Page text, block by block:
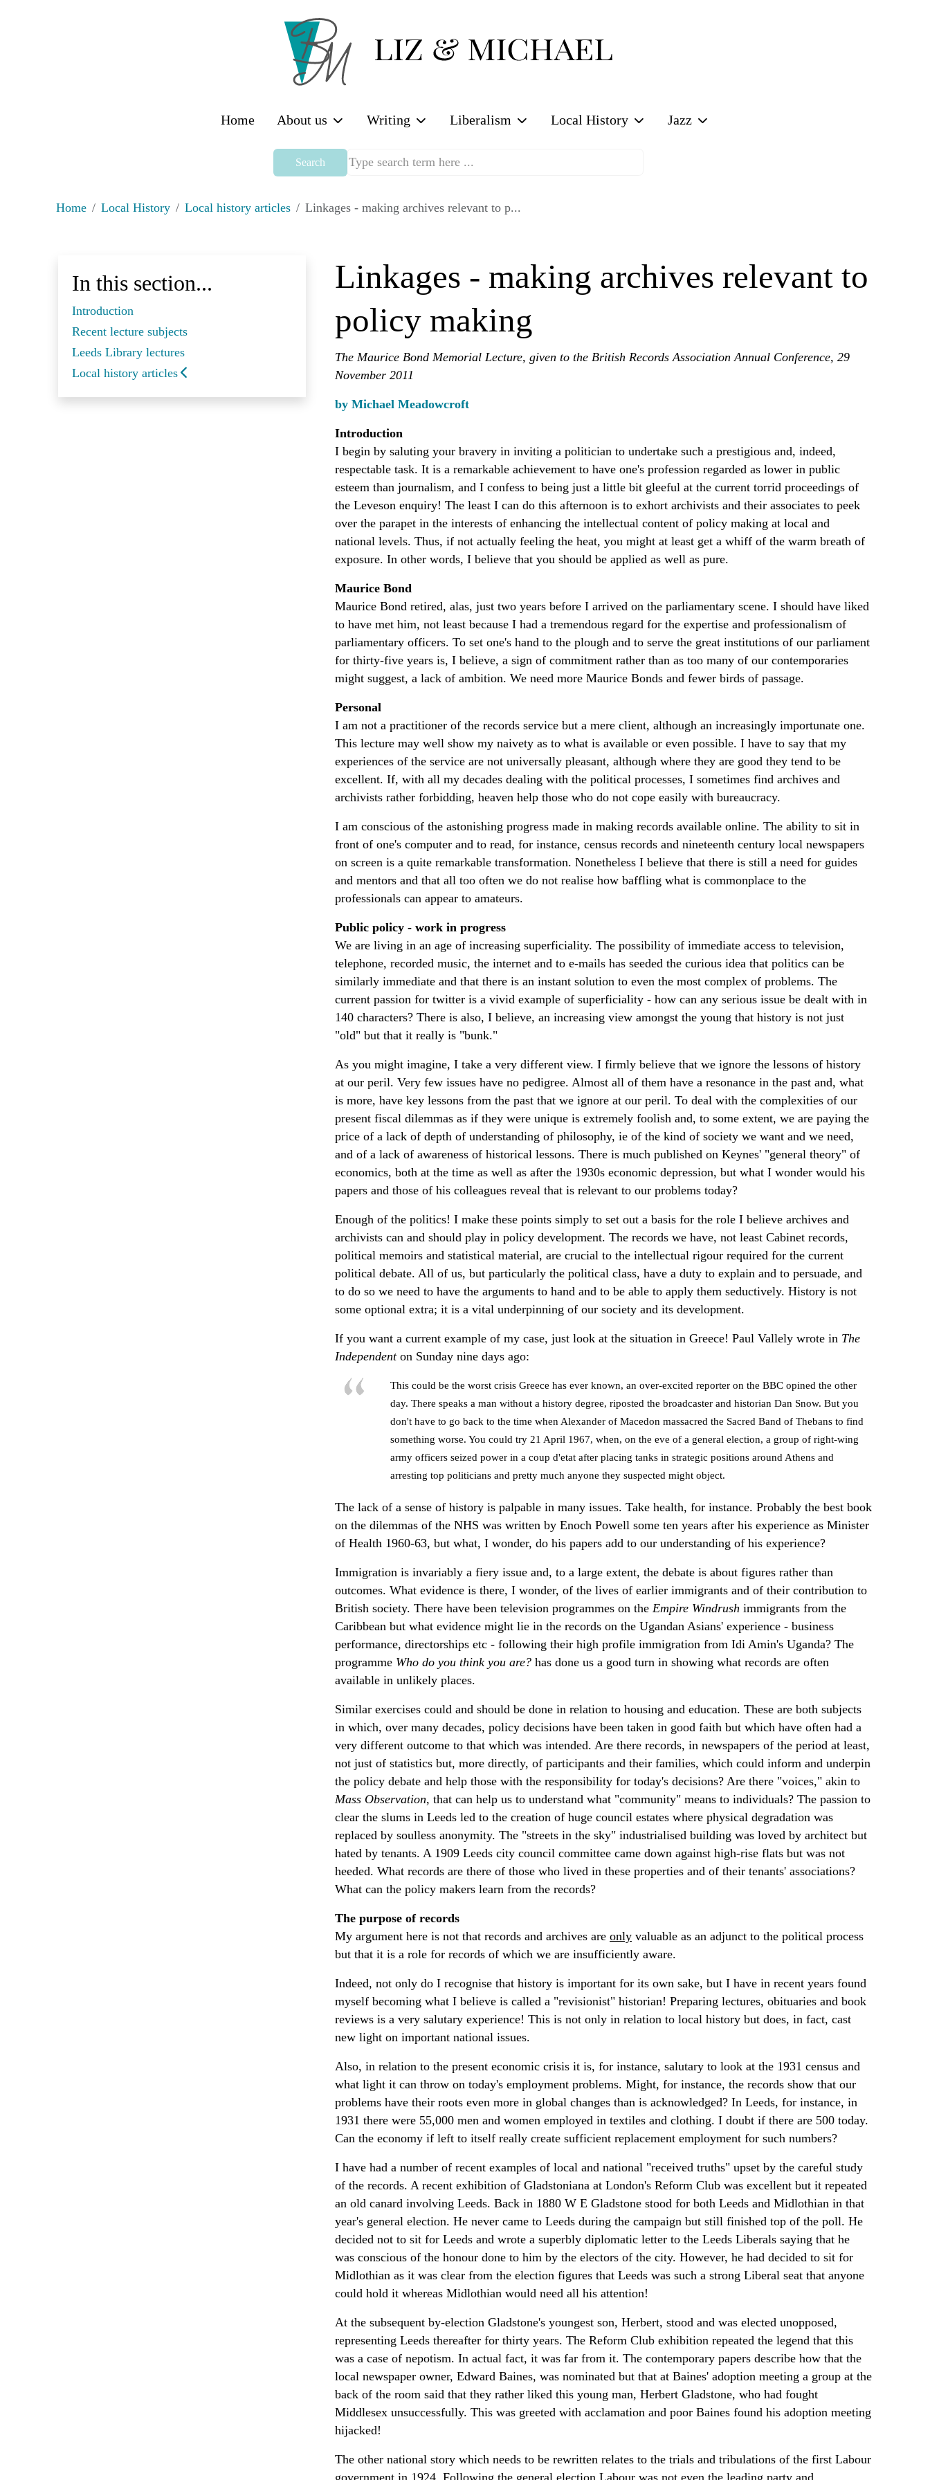
Home About us Writing Liberalism Local History Jazz
Search
Home Local History Local history articles Linkages - making archives relevant to p...
In this section...
Introduction
Recent lecture subjects
Leeds Library lectures
Local history articles
Linkages - making archives relevant to
policy making
The Maurice Bond Memorial Lecture, given to the British Records Association Annual Conference, 29
November 2011
by Michael Meadowcroft
Introduction
I begin by saluting your bravery in inviting a politician to undertake such a prestigious and, indeed,
respectable task. It is a remarkable achievement to have one's profession regarded as lower in public
esteem than journalism, and I confess to being just a little bit gleeful at the current torrid proceedings of
the Leveson enquiry! The least I can do this afternoon is to exhort archivists and their associates to peek
over the parapet in the interests of enhancing the intellectual content of policy making at local and
national levels. Thus, if not actually feeling the heat, you might at least get a whiff of the warm breath of
exposure. In other words, I believe that you should be applied as well as pure.
Maurice Bond
Maurice Bond retired, alas, just two years before I arrived on the parliamentary scene. I should have liked
to have met him, not least because I had a tremendous regard for the expertise and professionalism of
parliamentary officers. To set one's hand to the plough and to serve the great institutions of our parliament
for thirty-five years is, I believe, a sign of commitment rather than as too many of our contemporaries
might suggest, a lack of ambition. We need more Maurice Bonds and fewer birds of passage.
Personal
I am not a practitioner of the records service but a mere client, although an increasingly importunate one.
This lecture may well show my naivety as to what is available or even possible. I have to say that my
experiences of the service are not universally pleasant, although where they are good they tend to be
excellent. If, with all my decades dealing with the political processes, I sometimes find archives and
archivists rather forbidding, heaven help those who do not cope easily with bureaucracy.
I am conscious of the astonishing progress made in making records available online. The ability to sit in
front of one's computer and to read, for instance, census records and nineteenth century local newspapers
on screen is a quite remarkable transformation. Nonetheless I believe that there is still a need for guides
and mentors and that all too often we do not realise how baffling what is commonplace to the
professionals can appear to amateurs.
Public policy - work in progress
We are living in an age of increasing superficiality. The possibility of immediate access to television,
telephone, recorded music, the internet and to e-mails has seeded the curious idea that politics can be
similarly immediate and that there is an instant solution to even the most complex of problems. The
current passion for twitter is a vivid example of superficiality - how can any serious issue be dealt with in
140 characters? There is also, I believe, an increasing view amongst the young that history is not just
"old" but that it really is "bunk."
As you might imagine, I take a very different view. I firmly believe that we ignore the lessons of history
at our peril. Very few issues have no pedigree. Almost all of them have a resonance in the past and, what
is more, have key lessons from the past that we ignore at our peril. To deal with the complexities of our
present fiscal dilemmas as if they were unique is extremely foolish and, to some extent, we are paying the
price of a lack of depth of understanding of philosophy, ie of the kind of society we want and we need,
and of a lack of awareness of historical lessons. There is much published on Keynes' "general theory" of
economics, both at the time as well as after the 1930s economic depression, but what I wonder would his
papers and those of his colleagues reveal that is relevant to our problems today?
Enough of the politics! I make these points simply to set out a basis for the role I believe archives and
archivists can and should play in policy development. The records we have, not least Cabinet records,
political memoirs and statistical material, are crucial to the intellectual rigour required for the current
political debate. All of us, but particularly the political class, have a duty to explain and to persuade, and
to do so we need to have the arguments to hand and to be able to apply them seductively. History is not
some optional extra; it is a vital underpinning of our society and its development.
If you want a current example of my case, just look at the situation in Greece! Paul Vallely wrote in The
Independenton Sunday nine days ago:
This could be the worst crisis Greece has ever known, an over-excited reporter on the BBC opined the other
day. There speaks a man without a history degree, riposted the broadcaster and historian Dan Snow. But you
don't have to go back to the time when Alexander of Macedon massacred the Sacred Band of Thebans to find
something worse. You could try 21 April 1967, when, on the eve of a general election, a group of right-wing
army officers seized power in a coup d'etat after placing tanks in strategic positions around Athens and
arresting top politicians and pretty much anyone they suspected might object.
The lack of a sense of history is palpable in many issues. Take health, for instance. Probably the best book
on the dilemmas of the NHS was written by Enoch Powell some ten years after his experience as Minister
of Health 1960-63, but what, I wonder, do his papers add to our understanding of his experience?
Immigration is invariably a fiery issue and, to a large extent, the debate is about figures rather than
outcomes. What evidence is there, I wonder, of the lives of earlier immigrants and of their contribution to
British society. There have been television programmes on the Empire Windrush immigrants from the
Caribbean but what evidence might lie in the records on the Ugandan Asians' experience - business
performance, directorships etc - following their high profile immigration from Idi Amin's Uganda? The
programme Who do you think you are? has done us a good turn in showing what records are often
available in unlikely places.
Similar exercises could and should be done in relation to housing and education. These are both subjects
in which, over many decades, policy decisions have been taken in good faith but which have often had a
very different outcome to that which was intended. Are there records, in newspapers of the period at least,
not just of statistics but, more directly, of participants and their families, which could inform and underpin
the policy debate and help those with the responsibility for today's decisions? Are there "voices," akin to
Mass Observation, that can help us to understand what "community" means to individuals? The passion to
clear the slums in Leeds led to the creation of huge council estates where physical degradation was
replaced by soulless anonymity. The "streets in the sky" industrialised building was loved by architect but
hated by tenants. A 1909 Leeds city council committee came down against high-rise flats but was not
heeded. What records are there of those who lived in these properties and of their tenants' associations?
What can the policy makers learn from the records?
The purpose of records
My argument here is not that records and archives are only valuable as an adjunct to the political process
but that it is a role for records of which we are insufficiently aware.
Indeed, not only do I recognise that history is important for its own sake, but I have in recent years found
myself becoming what I believe is called a "revisionist" historian! Preparing lectures, obituaries and book
reviews is a very salutary experience! This is not only in relation to local history but does, in fact, cast
new light on important national issues.
Also, in relation to the present economic crisis it is, for instance, salutary to look at the 1931 census and
what light it can throw on today's employment problems. Might, for instance, the records show that our
problems have their roots even more in global changes than is acknowledged? In Leeds, for instance, in
1931 there were 55,000 men and women employed in textiles and clothing. I doubt if there are 500 today.
Can the economy if left to itself really create sufficient replacement employment for such numbers?
I have had a number of recent examples of local and national "received truths" upset by the careful study
of the records. A recent exhibition of Gladstoniana at London's Reform Club was excellent but it repeated
an old canard involving Leeds. Back in 1880 W E Gladstone stood for both Leeds and Midlothian in that
year's general election. He never came to Leeds during the campaign but still finished top of the poll. He
decided not to sit for Leeds and wrote a superbly diplomatic letter to the Leeds Liberals saying that he
was conscious of the honour done to him by the electors of the city. However, he had decided to sit for
Midlothian as it was clear from the election figures that Leeds was such a strong Liberal seat that anyone
could hold it whereas Midlothian would need all his attention!
At the subsequent by-election Gladstone's youngest son, Herbert, stood and was elected unopposed,
representing Leeds thereafter for thirty years. The Reform Club exhibition repeated the legend that this
was a case of nepotism. In actual fact, it was far from it. The contemporary papers describe how that the
local newspaper owner, Edward Baines, was nominated but that at Baines' adoption meeting a group at the
back of the room said that they rather liked this young man, Herbert Gladstone, who had fought
Middlesex unsuccessfully. This was greeted with acclamation and poor Baines found his adoption meeting
hijacked!
The other national story which needs to be rewritten relates to the trials and tribulations of the first Labour
government in 1924. Following the general election Labour was not even the leading party and,